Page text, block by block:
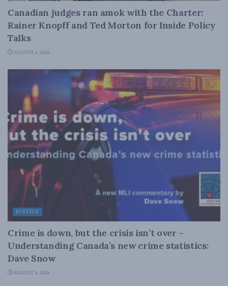
Canadian judges ran amok with the Charter:
Rainer Knopff and Ted Morton for Inside Policy
Talks
AUGUST 6, 2026
JUSTICE
Crime is down, but the crisis isn’t over –
Understanding Canada’s new crime statistics:
Dave Snow
AUGUST 6, 2026